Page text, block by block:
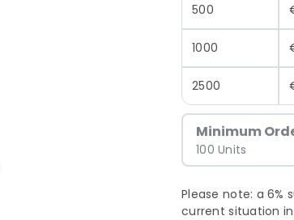
500
1000
2500
Minimum
100 Units
Please note: a 6%
current situation